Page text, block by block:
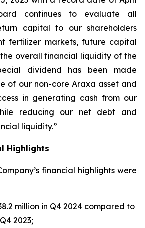
continues to evaluate all
capital to our shareholders
fertilizer markets, future capital
overall financial liquidity of the
dividend has been made
of our non-core Araxa asset and
in generating cash from our
reducing our net debt and
liquidity.”
Highlights
financial highlights were
million in Q4 2024 compared to
2023;